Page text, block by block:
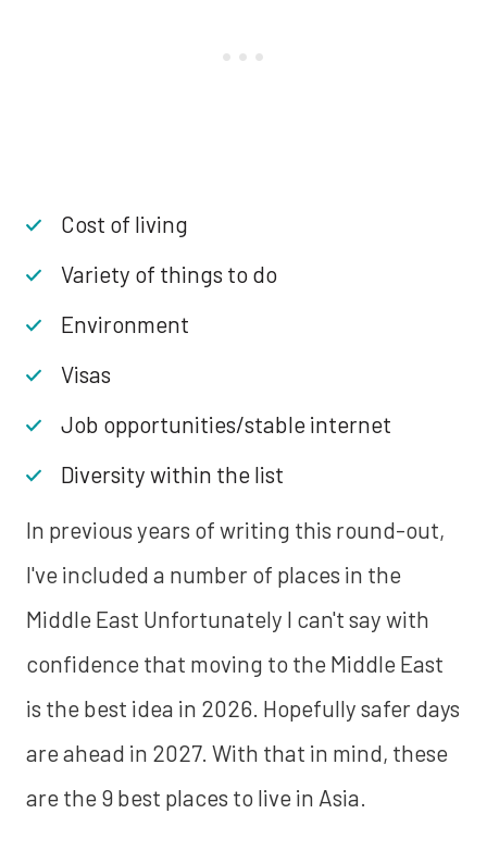
Cost of living
Variety of things to do
Environment
Visas
Job opportunities/stable internet
Diversity within the list
In previous years of writing this round-out,
I've included a number of places in the
Middle East Unfortunately I can't say with
confidence that moving to the Middle East
is the best idea in 2026. Hopefully safer days
are ahead in 2027. With that in mind, these
are the 9 best places to live in Asia.